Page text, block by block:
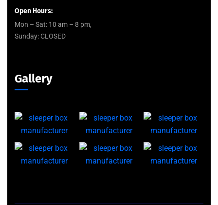
Open Hours:
Mon – Sat: 10 am – 8 pm,
Sunday: CLOSED
Gallery